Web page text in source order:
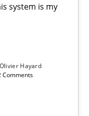
system is my
Olivier Hayard
Comments
Agile Framework